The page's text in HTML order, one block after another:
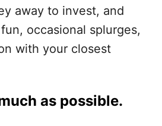
away to invest, and
occasional splurges,
with your closest
as possible.